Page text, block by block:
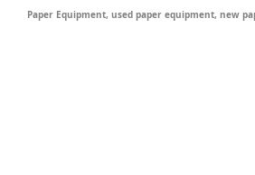
Paper Equipment, used paper equipment, new